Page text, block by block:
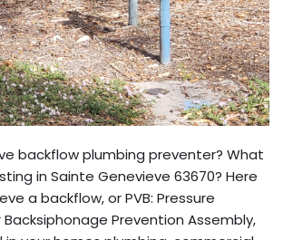
backflow plumbing preventer? What
in Sainte Genevieve 63670? Here
a backflow, or PVB: Pressure
Prevention Assembly,